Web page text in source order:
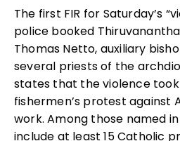
The first FIR for Saturday’s
police booked
Thomas Netto, auxiliary
several priests of the
states that the violence
fishermen’s protest against
work.Among those named
include at least 15 Catholic